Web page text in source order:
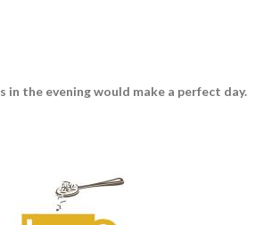
the evening would make a perfect day.